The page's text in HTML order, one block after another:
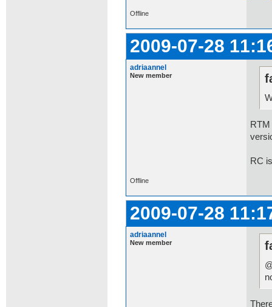
Offline
2009-07-28
adriaannel
New member
RC
Offline
2009-07-28
adriaannel
New member